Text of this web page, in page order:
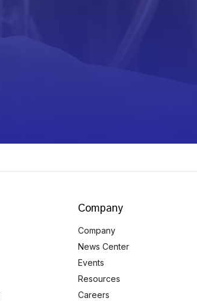
Company
Company
News Center
Events
Resources
Careers